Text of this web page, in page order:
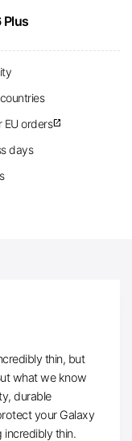
Plus
EU ordersopen_in_new
days
thin, but
what we know
durable
your Galaxy
incredibly thin.